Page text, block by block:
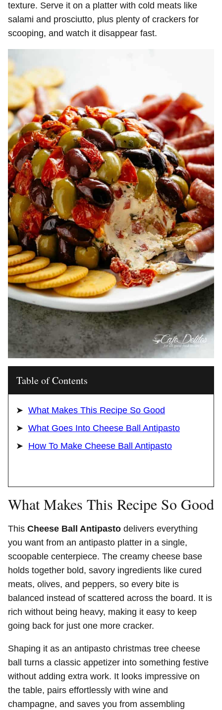
texture. Serve it on a platter with cold meats like
salami and prosciutto, plus plenty of crackers for
scooping, and watch it disappear fast.
Table of Contents
What Makes This Recipe So Good
What Goes Into Cheese Ball Antipasto
How To Make Cheese Ball Antipasto
What Makes This Recipe So Good
This Cheese Ball Antipasto delivers everything
you want from an antipasto platter in a single,
scoopable centerpiece. The creamy cheese base
holds together bold, savory ingredients like cured
meats, olives, and peppers, so every bite is
balanced instead of scattered across the board. It is
rich without being heavy, making it easy to keep
going back for just one more cracker.
Shaping it as an antipasto christmas tree cheese
ball turns a classic appetizer into something festive
without adding extra work. It looks impressive on
the table, pairs effortlessly with wine and
champagne, and saves you from assembling